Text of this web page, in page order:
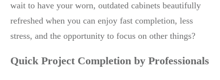
wait to have your worn, outdated cabinets beautifully
refreshed when you can enjoy fast completion, less
stress, and the opportunity to focus on other things?
Quick Project Completion by Professionals